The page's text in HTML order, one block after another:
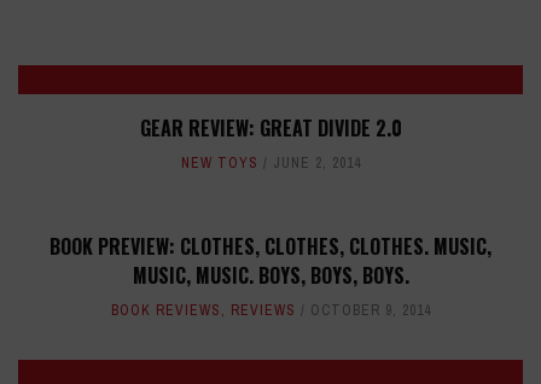
GEAR REVIEW: GREAT DIVIDE 2.0
NEW TOYS JUNE 2, 2014
BOOK PREVIEW: CLOTHES, CLOTHES, CLOTHES. MUSIC,
MUSIC, MUSIC. BOYS, BOYS, BOYS.
BOOK REVIEWS, REVIEWS OCTOBER 9, 2014